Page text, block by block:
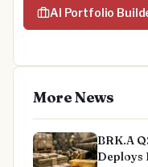
AI Portfolio
More News
BRK.A
Deploys